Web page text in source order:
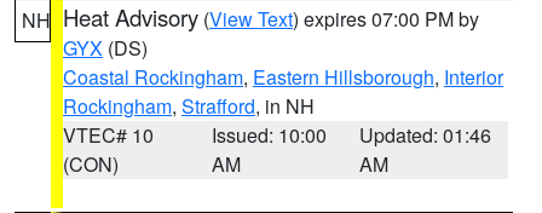
NH Heat Advisory (View Text) expires 07:00 PM by
GYX (DS)
Coastal Rockingham, Eastern Hillsborough, Interior
Rockingham, Strafford, in NH
VTEC# 10
(CON)
Issued: 10:00
AM
Updated: 01:46
AM